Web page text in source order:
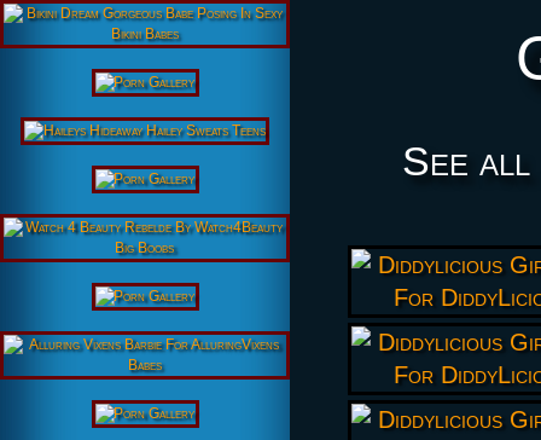
See all